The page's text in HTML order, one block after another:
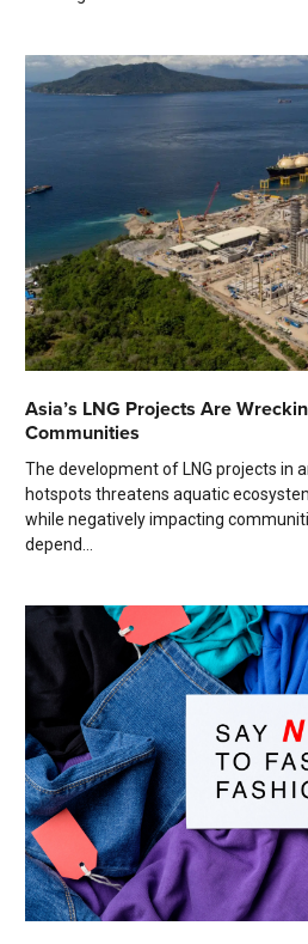
Asia’s LNG Projects Are
Communities
The development of LNG projects in
hotspots threatens aquatic
while negatively impacting
depend...